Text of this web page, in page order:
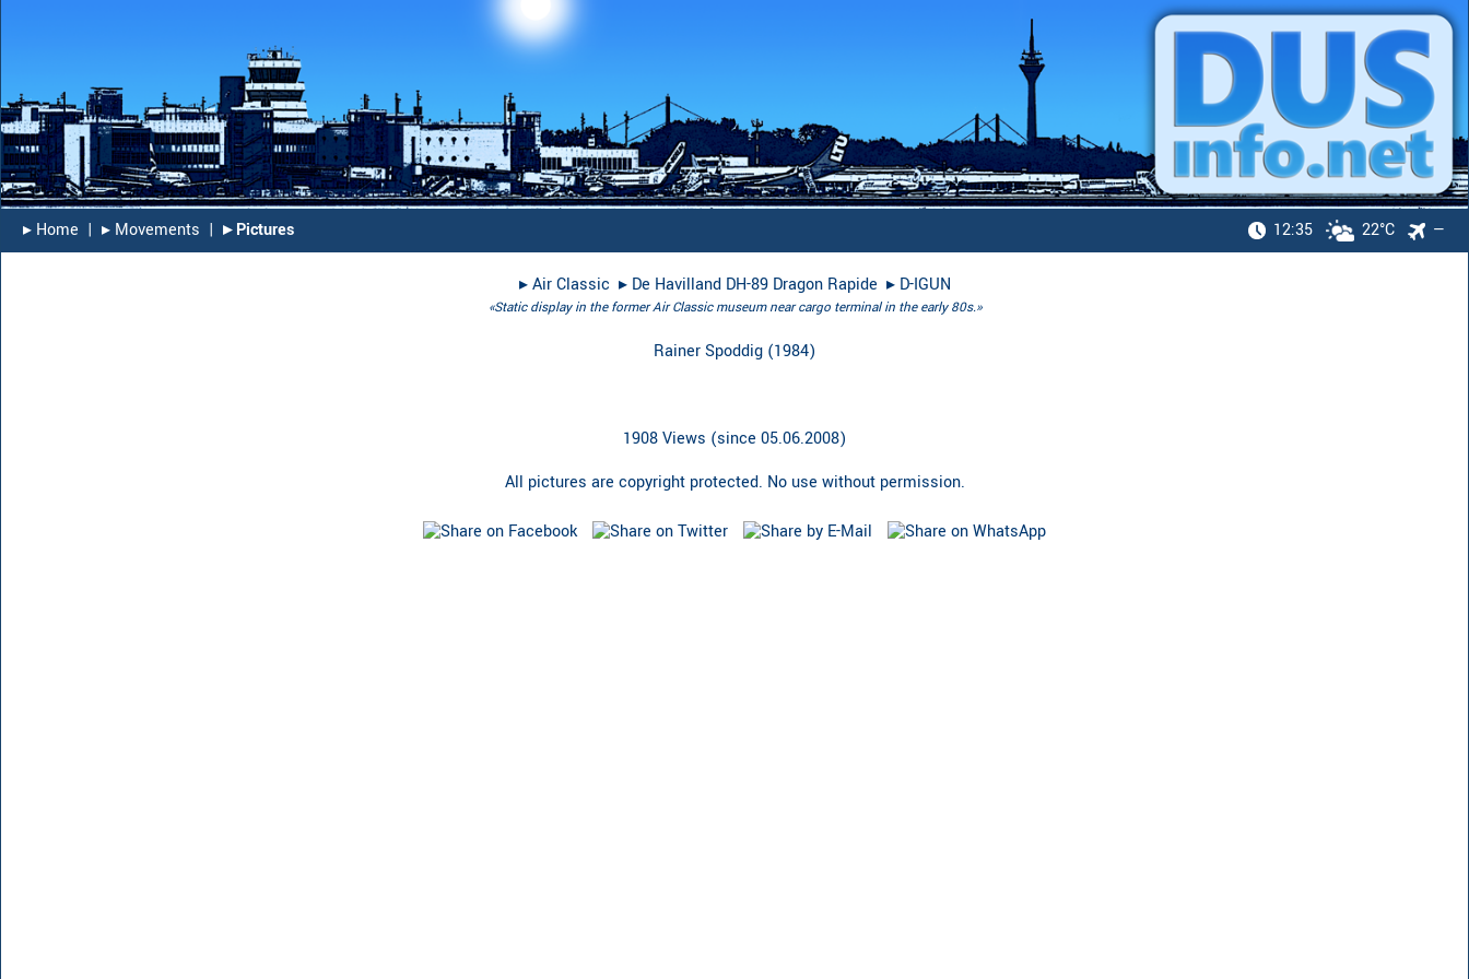
▸︎ Home | ▸︎ Movements | ▸︎ Pictures 12:35 22°C —
▸︎Air Classic ▸︎ De Havilland DH-89 Dragon Rapide ▸︎ D-IGUN
«Static display in the former Air Classic museum near cargo terminal in the early 80s.»
Rainer Spoddig (1984)
1908 Views (since 05.06.2008)
All pictures are copyright protected. No use without permission.